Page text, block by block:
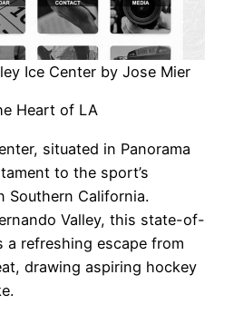
Ice Center by Jose Mier
Heart of LA
situated in Panorama
to the sport’s
Southern California.
Valley, this state-of-
refreshing escape from
drawing aspiring hockey